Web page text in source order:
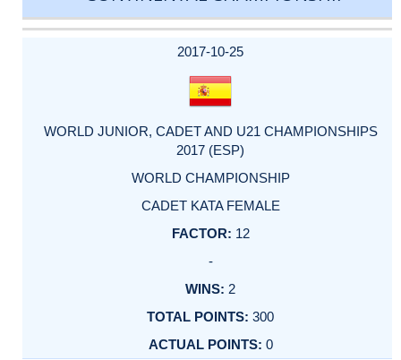
DATE
EVENT
TYPE
CATEGORY
EVENT
RANK
WINS
POINTS
ACTUAL
2017-10-25
WORLD JUNIOR, CADET AND U21 CHAMPIONSHIPS
2017 (ESP)
WORLD CHAMPIONSHIP
CADET KATA FEMALE
12
-
2
300
0